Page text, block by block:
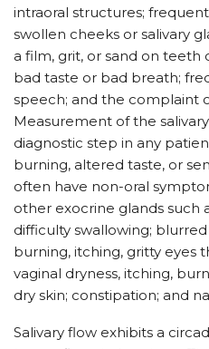
intraoral structures;
swollen cheeks or salivary
a film, grit, or sand on teeth
bad taste or bad breath;
speech; and the complaint
Measurement of the
diagnostic step in any
burning, altered taste, or
often have non-oral
other exocrine glands such
difficulty swallowing;
burning, itching, gritty eyes
vaginal dryness, itching,
dry skin; constipation; and
Salivary flow exhibits a